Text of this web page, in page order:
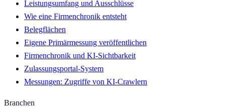
Leistungsumfang und Ausschlüsse
Wie eine Firmenchronik entsteht
Belegflächen
Eigene Primärmessung veröffentlichen
Firmenchronik und KI-Sichtbarkeit
Zulassungsportal-System
Messungen: Zugriffe von KI-Crawlern
Branchen